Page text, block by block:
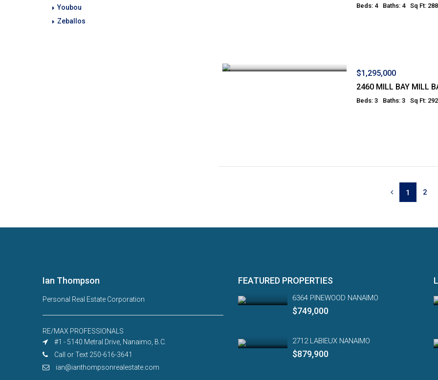
Beds: 4 Baths: 4 Sq Ft:
$1,295,000
2460 MILL BAY MILL
Beds: 3 Baths: 3 Sq Ft:
1 2
Youbou
Zeballos
Ian Thompson
Personal Real Estate Corporation
RE/MAX PROFESSIONALS
#1 - 5140 Metral Drive, Nanaimo, B.C.
Call or Text 250-616-3641
ian@ianthompsonrealestate.com
FEATURED PROPERTIES
6364 PINEWOOD NANAIMO
$749,000
2712 LABIEUX NANAIMO
$879,900